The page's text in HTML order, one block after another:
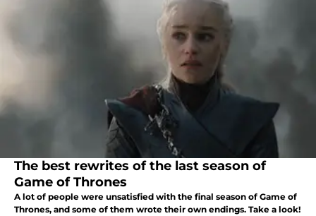
The best rewrites of the last season of
Game of Thrones
A lot of people were unsatisfied with the final season of Game of
Thrones, and some of them wrote their own endings. Take a look!